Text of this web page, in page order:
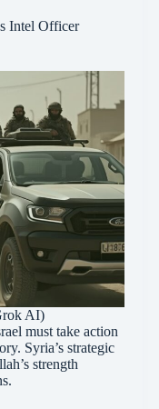
Intel Officer
AI)
must take action
Syria’s strategic
strength